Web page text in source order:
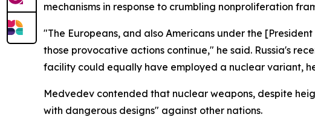
mechanisms in response to crumbling nonproliferation
"The Europeans, and also Americans under the
those provocative actions continue," he said. Russia's
facility could equally have employed a nuclear variant,
Medvedev contended that nuclear weapons, despite
with dangerous designs" against other nations.